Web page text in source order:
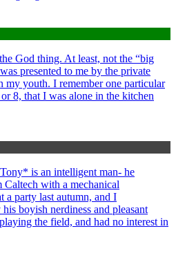
God thing. At least, not the “big
presented to me by the private
my youth. I remember one particular
8, that I was alone in the kitchen
is an intelligent man- he
Caltech with a mechanical
a party last autumn, and I
boyish nerdiness and pleasant
the field, and had no interest in